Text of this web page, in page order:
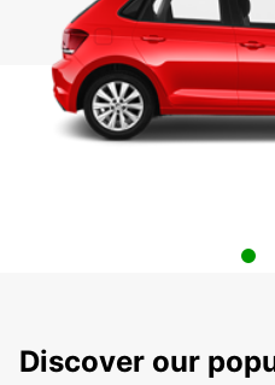
Discover our